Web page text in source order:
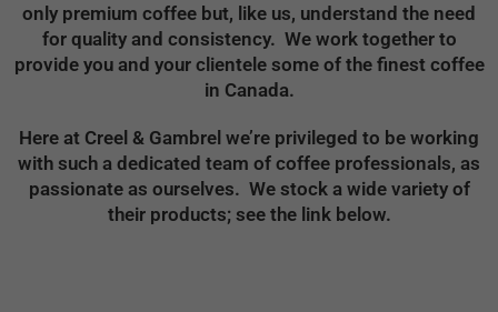
only premium coffee but, like us, understand the need
for quality and consistency. We work together to
provide you and your clientele some of the finest coffee
in Canada.
Here at Creel & Gambrel we’re privileged to be working
with such a dedicated team of coffee professionals, as
passionate as ourselves. We stock a wide variety of
their products; see the link below.